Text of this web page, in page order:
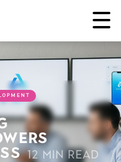
12 min read